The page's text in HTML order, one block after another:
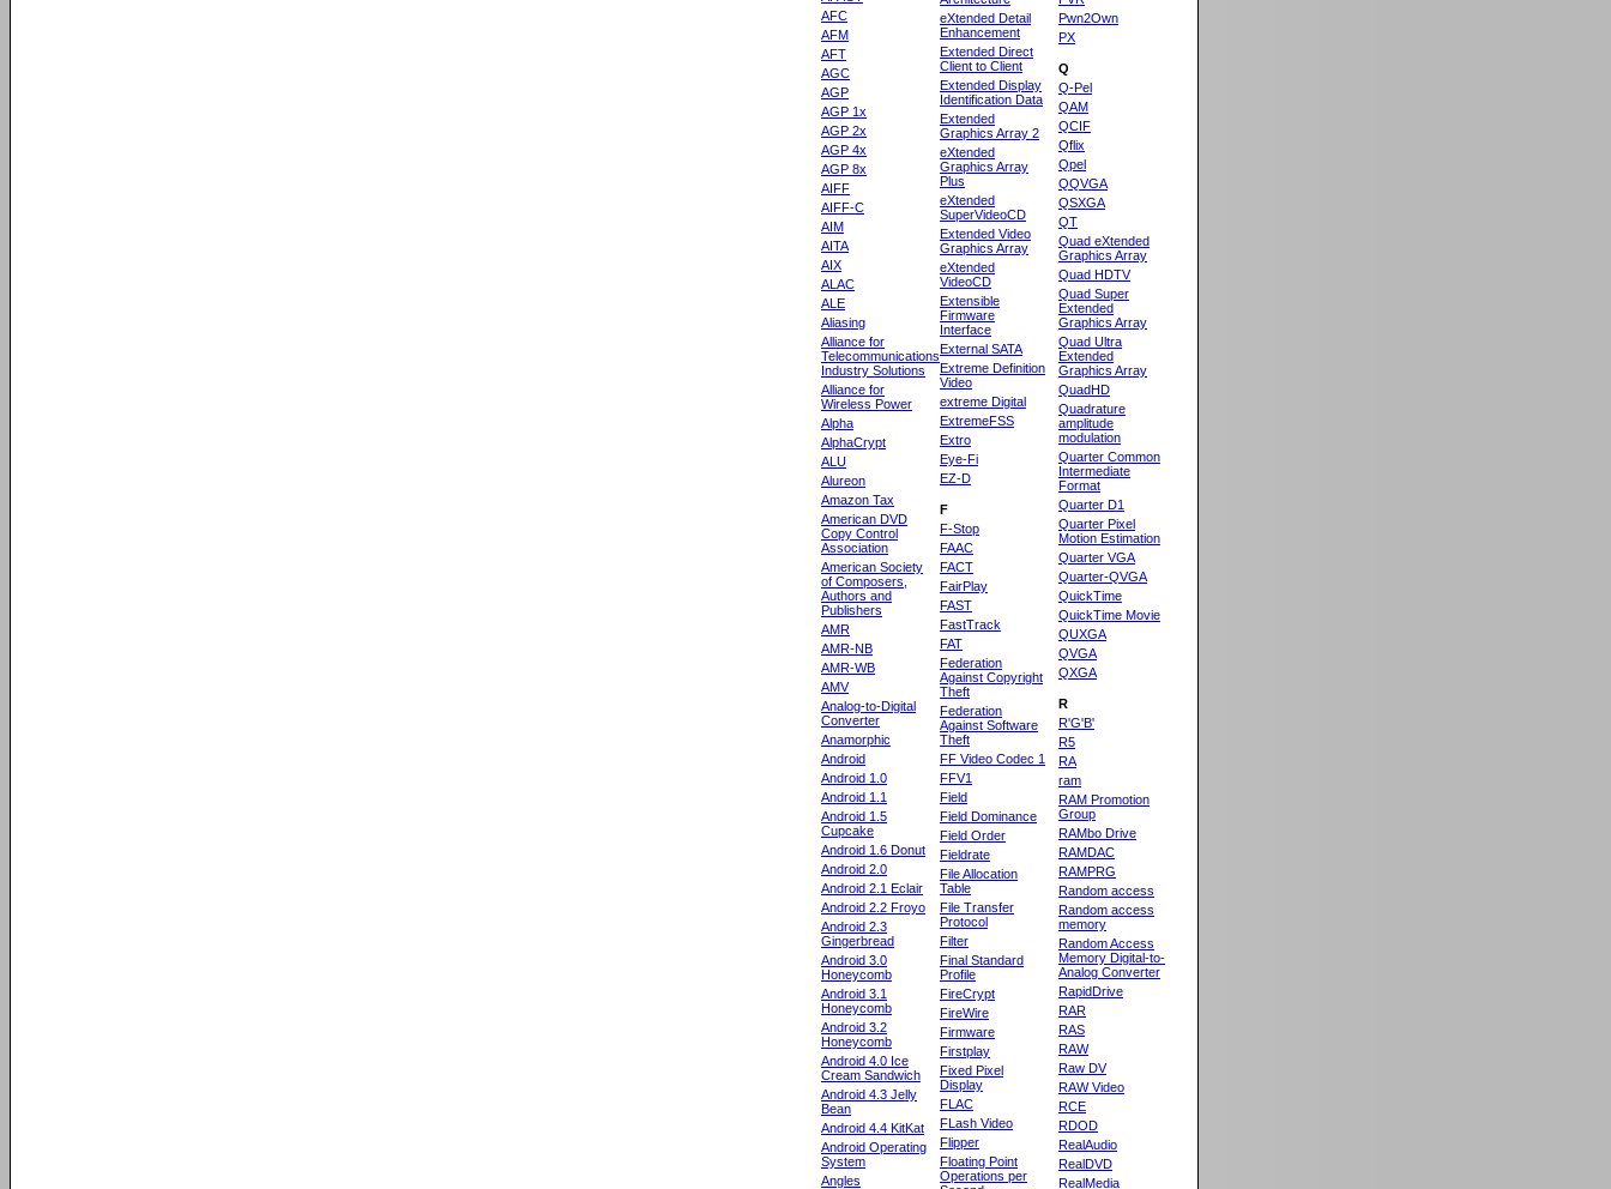
AFC
AFM
AFT
AGC
AGP
AGP 1x
AGP 2x
AGP 4x
AGP 8x
AIFF
AIFF-C
AIM
AITA
AIX
ALAC
ALE
Aliasing
Alliance for
Telecommunications
Industry Solutions
Alliance for
Wireless Power
Alpha
AlphaCrypt
ALU
Alureon
Amazon Tax
American DVD
Copy Control
Association
American Society
of Composers,
Authors and
Publishers
AMR
AMR-NB
AMR-WB
AMV
Analog-to-Digital
Converter
Anamorphic
Android
Android 1.0
Android 1.1
Android 1.5
Cupcake
Android 1.6 Donut
Android 2.0
Android 2.1 Eclair
Android 2.2 Froyo
Android 2.3
Gingerbread
Android 3.0
Honeycomb
Android 3.1
Honeycomb
Android 3.2
Honeycomb
Android 4.0 Ice
Cream Sandwich
Android 4.3 Jelly
Bean
Android 4.4 KitKat
Android Operating
System
Angles
eXtended Detail
Enhancement
Extended Direct
Client to Client
Extended Display
Identification Data
Extended
Graphics Array 2
eXtended
Graphics Array
Plus
eXtended
SuperVideoCD
Extended Video
Graphics Array
eXtended
VideoCD
Extensible
Firmware
Interface
External SATA
Extreme Definition
Video
extreme Digital
ExtremeFSS
Extro
Eye-Fi
EZ-D
F
F-Stop
FAAC
FACT
FairPlay
FAST
FastTrack
FAT
Federation
Against Copyright
Theft
Federation
Against Software
Theft
FF Video Codec 1
FFV1
Field
Field Dominance
Field Order
Fieldrate
File Allocation
Table
File Transfer
Protocol
Filter
Final Standard
Profile
FireCrypt
FireWire
Firmware
Firstplay
Fixed Pixel
Display
FLAC
FLash Video
Flipper
Floating Point
Operations per
Pwn2Own
PX
Q
Q-Pel
QAM
QCIF
Qflix
Qpel
QQVGA
QSXGA
QT
Quad eXtended
Graphics Array
Quad HDTV
Quad Super
Extended
Graphics Array
Quad Ultra
Extended
Graphics Array
QuadHD
Quadrature
amplitude
modulation
Quarter Common
Intermediate
Format
Quarter D1
Quarter Pixel
Motion Estimation
Quarter VGA
Quarter-QVGA
QuickTime
QuickTime Movie
QUXGA
QVGA
QXGA
R
R'G'B'
R5
RA
ram
RAM Promotion
Group
RAMbo Drive
RAMDAC
RAMPRG
Random access
Random access
memory
Random Access
Memory Digital-to-
Analog Converter
RapidDrive
RAR
RAS
RAW
Raw DV
RAW Video
RCE
RDOD
RealAudio
RealDVD
RealMedia